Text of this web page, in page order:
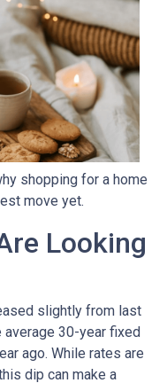
shopping for a home
move yet.
Looking
slightly from last
average 30-year fixed
ago. While rates are
dip can make a